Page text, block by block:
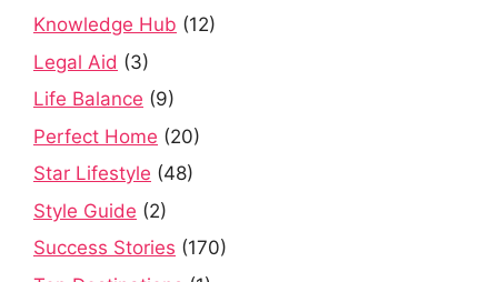
Knowledge Hub (12)
Legal Aid (3)
Life Balance (9)
Perfect Home (20)
Star Lifestyle (48)
Style Guide (2)
Success Stories (170)